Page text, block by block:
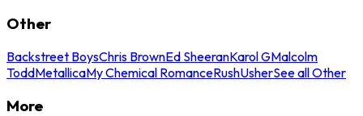
Other
Backstreet BoysChris BrownEd SheeranKarol GMalcolm
ToddMetallicaMy Chemical RomanceRushUsherSee all Other
More